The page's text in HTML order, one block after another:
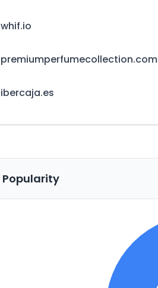
whif.io
premiumperfumecollection.com
ibercaja.es